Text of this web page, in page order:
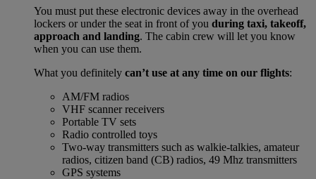
You must put these electronic devices away in the overhead
lockers or under the seat in front of you during taxi, takeoff,
approach and landing. The cabin crew will let you know
when you can use them.
What you definitely can’t use at any time on our flights:
AM/FM radios
VHF scanner receivers
Portable TV sets
Radio controlled toys
Two-way transmitters such as walkie-talkies, amateur
radios, citizen band (CB) radios, 49 Mhz transmitters
GPS systems